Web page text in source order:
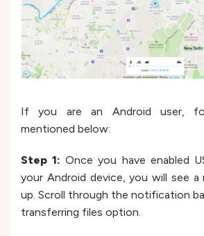
If you are an Android user,
mentioned below:
Step 1: Once you have enabled
your Android device, you will see
up. Scroll through the notification
transferring files option.